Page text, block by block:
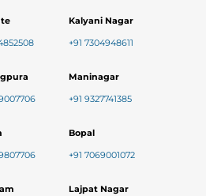
Kalyani Nagar
+91 7304948611
Maninagar
+91 9327741385
Bopal
+91 7069001072
Lajpat Nagar